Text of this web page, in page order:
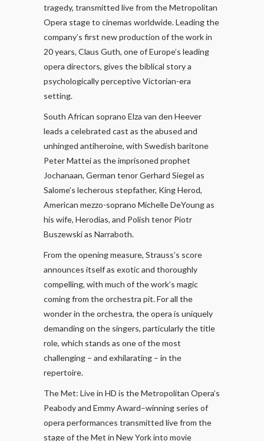
tragedy, transmitted live from the Metropolitan
Opera stage to cinemas worldwide. Leading the
company’s first new production of the work in
20 years, Claus Guth, one of Europe’s leading
opera directors, gives the biblical story a
psychologically perceptive Victorian-era
setting.
South African soprano Elza van den Heever
leads a celebrated cast as the abused and
unhinged antiheroine, with Swedish baritone
Peter Mattei as the imprisoned prophet
Jochanaan, German tenor Gerhard Siegel as
Salome’s lecherous stepfather, King Herod,
American mezzo-soprano Michelle DeYoung as
his wife, Herodias, and Polish tenor Piotr
Buszewski as Narraboth.
From the opening measure, Strauss’s score
announces itself as exotic and thoroughly
compelling, with much of the work’s magic
coming from the orchestra pit. For all the
wonder in the orchestra, the opera is uniquely
demanding on the singers, particularly the title
role, which stands as one of the most
challenging – and exhilarating – in the
repertoire.
The Met: Live in HD is the Metropolitan Opera’s
Peabody and Emmy Award–winning series of
opera performances transmitted live from the
stage of the Met in New York into movie